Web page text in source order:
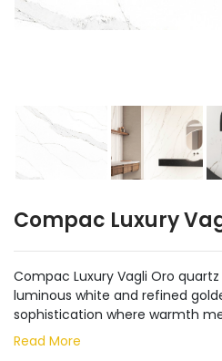
Compac Luxury
Compac Luxury Vagli Oro
luminous white and refined
sophistication where warmth
Read More